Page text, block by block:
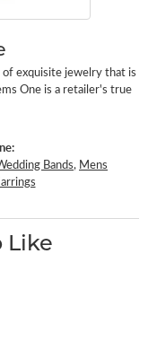
exquisite jewelry that is
One is a retailer's true
Bands, Mens
Like